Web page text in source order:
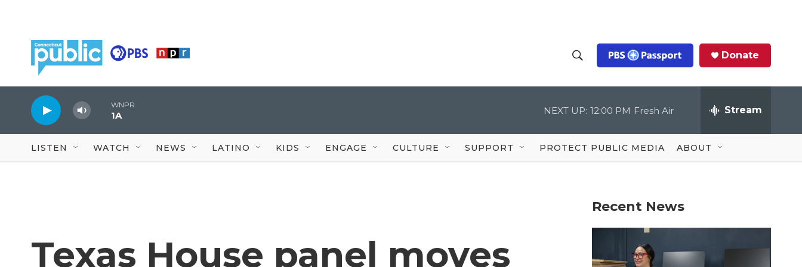
h
o
w
S
c
Q
u
Donate
WNPR
1A NEXT UP: 12:00 PM Fresh Air Stream
LISTEN WATCH NEWS LATINO KIDS ENGAGE CULTURE SUPPORT PROTECT PUBLIC MEDIA ABOUT
Texas House panel moves
Recent News